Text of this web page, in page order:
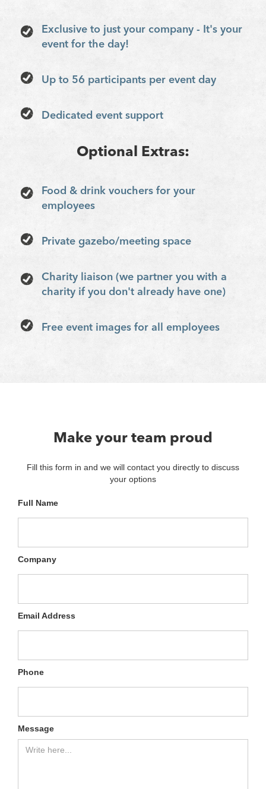
Exclusive to just your company - It's your
event for the day!
Up to 56 participants per event day
Dedicated event support
Optional Extras:
Food & drink vouchers for your
employees
Private gazebo/meeting space
Charity liaison (we partner you with a
charity if you don't already have one)
Free event images for all employees
Make your team proud
Fill this form in and we will contact you directly to discuss
your options
Full Name
Company
Email Address
Phone
Message